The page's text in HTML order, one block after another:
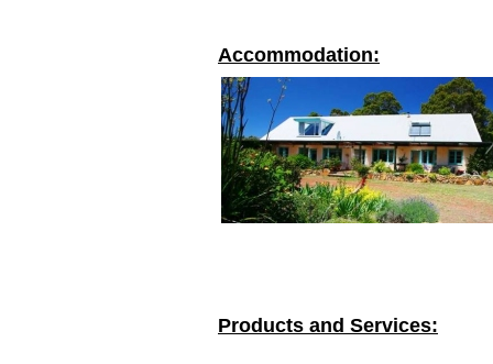
Accommodation:
Products and Services: